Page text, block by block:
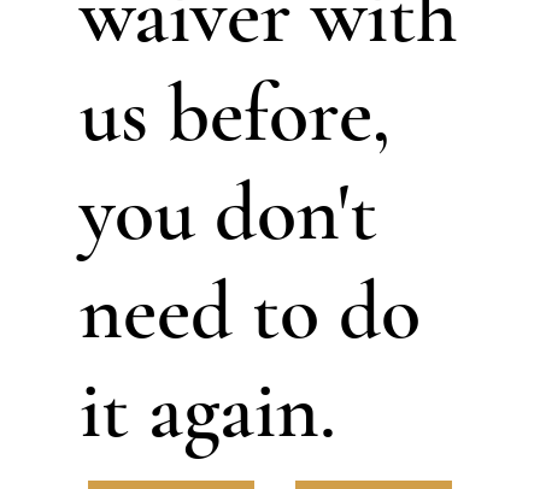
us before,
you don't
need to do
it again.